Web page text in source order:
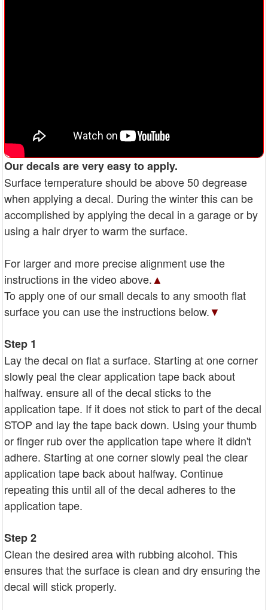
Our decals are very easy to apply.
Surface temperature should be above 50 degrease
when applying a decal. During the winter this can be
accomplished by applying the decal in a garage or by
using a hair dryer to warm the surface.
For larger and more precise alignment use the
instructions in the video above.▲
To apply one of our small decals to any smooth flat
surface you can use the instructions below.▼
Step 1
Lay the decal on flat a surface. Starting at one corner
slowly peal the clear application tape back about
halfway. ensure all of the decal sticks to the
application tape. If it does not stick to part of the decal
STOP and lay the tape back down. Using your thumb
or finger rub over the application tape where it didn't
adhere. Starting at one corner slowly peal the clear
application tape back about halfway. Continue
repeating this until all of the decal adheres to the
application tape.
Step 2
Clean the desired area with rubbing alcohol. This
ensures that the surface is clean and dry ensuring the
decal will stick properly.